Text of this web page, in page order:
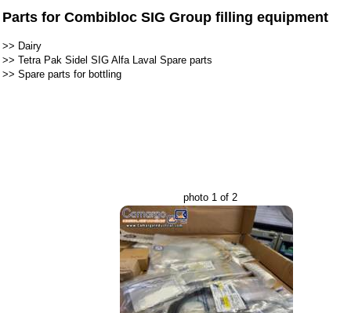
Parts for Combibloc SIG Group filling equipment
>> Dairy
>> Tetra Pak Sidel SIG Alfa Laval Spare parts
>> Spare parts for bottling
photo 1 of 2